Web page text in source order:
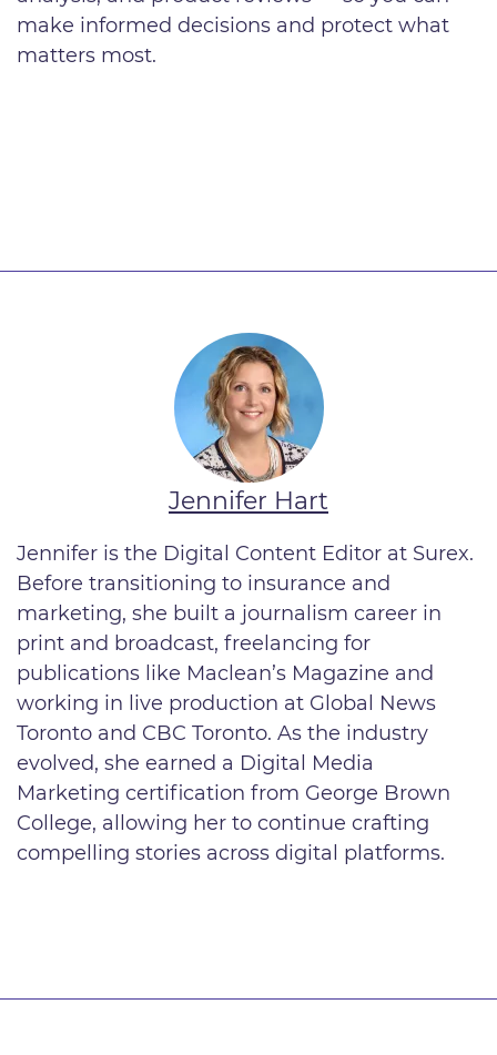
make informed decisions and protect what
matters most.
Jennifer Hart
Jennifer is the Digital Content Editor at Surex.
Before transitioning to insurance and
marketing, she built a journalism career in
print and broadcast, freelancing for
publications like Maclean’s Magazine and
working in live production at Global News
Toronto and CBC Toronto. As the industry
evolved, she earned a Digital Media
Marketing certification from George Brown
College, allowing her to continue crafting
compelling stories across digital platforms.